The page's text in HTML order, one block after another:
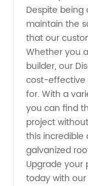
Despite
maintain the
that our
Whether you
builder, our
cost-effective
for. With a
you can find
project
this
galvanized
Upgrade your
today with our